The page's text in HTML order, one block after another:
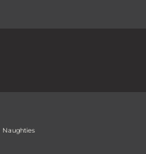
Naughties